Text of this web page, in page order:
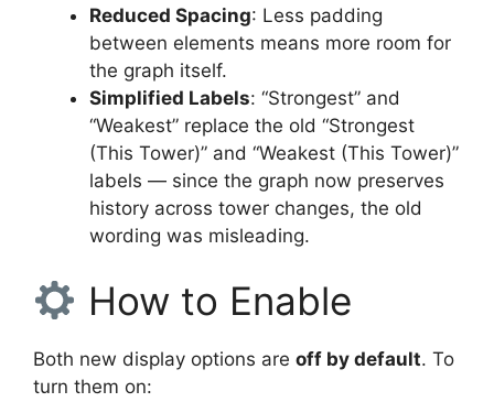
Reduced Spacing: Less padding
between elements means more room for
the graph itself.
Simplified Labels: “Strongest” and
“Weakest” replace the old “Strongest
(This Tower)” and “Weakest (This Tower)”
labels — since the graph now preserves
history across tower changes, the old
wording was misleading.
How to Enable
Both new display options are off by default. To
turn them on: